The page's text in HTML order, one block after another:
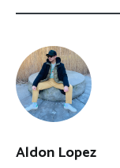
Aldon Lopez